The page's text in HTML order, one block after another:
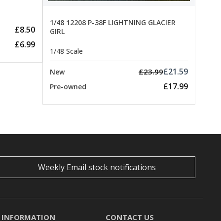
£8.50
£6.99
1/48 12208 P-38F LIGHTNING GLACIER
GIRL
1/48 Scale
New £23.99£21.59
Pre-owned £17.99
Weekly Email stock notifications
INFORMATION CONTACT US